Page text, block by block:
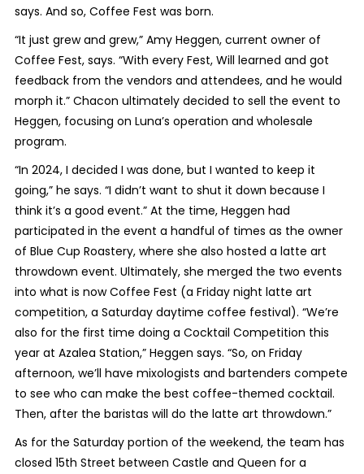
says. And so, Coffee Fest was born.
“It just grew and grew,” Amy Heggen, current owner of
Coffee Fest, says. “With every Fest, Will learned and got
feedback from the vendors and attendees, and he would
morph it.” Chacon ultimately decided to sell the event to
Heggen, focusing on Luna’s operation and wholesale
program.
“In 2024, I decided I was done, but I wanted to keep it
going,” he says. “I didn’t want to shut it down because I
think it’s a good event.” At the time, Heggen had
participated in the event a handful of times as the owner
of Blue Cup Roastery, where she also hosted a latte art
throwdown event. Ultimately, she merged the two events
into what is now Coffee Fest (a Friday night latte art
competition, a Saturday daytime coffee festival). “We’re
also for the first time doing a Cocktail Competition this
year at Azalea Station,” Heggen says. “So, on Friday
afternoon, we’ll have mixologists and bartenders compete
to see who can make the best coffee-themed cocktail.
Then, after the baristas will do the latte art throwdown.”
As for the Saturday portion of the weekend, the team has
closed 15th Street between Castle and Queen for a